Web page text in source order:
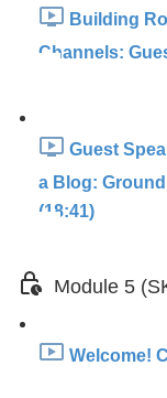
Building
Channels:
Guest
a Blog:
(18:41)
Module 5
Welcome!